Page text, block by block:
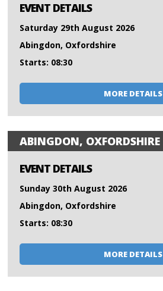
EVENT DETAILS
Saturday 29th August 2026
Abingdon, Oxfordshire
Starts: 08:30
MORE DETAILS
ABINGDON, OXFORDSHIRE
EVENT DETAILS
Sunday 30th August 2026
Abingdon, Oxfordshire
Starts: 08:30
MORE DETAILS